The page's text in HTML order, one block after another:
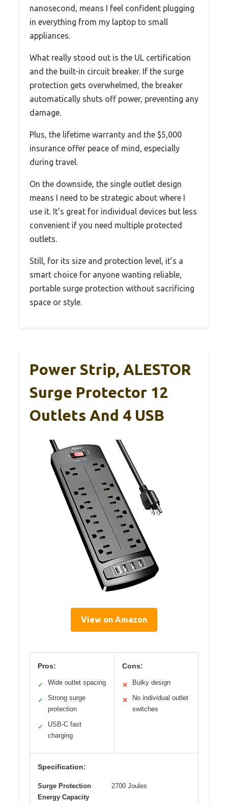
nanosecond, means I feel confident plugging
in everything from my laptop to small
appliances.
What really stood out is the UL certification
and the built-in circuit breaker. If the surge
protection gets overwhelmed, the breaker
automatically shuts off power, preventing any
damage.
Plus, the lifetime warranty and the $5,000
insurance offer peace of mind, especially
during travel.
On the downside, the single outlet design
means I need to be strategic about where I
use it. It’s great for individual devices but less
convenient if you need multiple protected
outlets.
Still, for its size and protection level, it’s a
smart choice for anyone wanting reliable,
portable surge protection without sacrificing
space or style.
Power Strip, ALESTOR
Surge Protector 12
Outlets And 4 USB
View on Amazon
Pros:
✓ Wide outlet spacing
✓
Strong surge
protection
✓
USB-C fast
charging
Cons:
✕ Bulky design
✕
No individual outlet
switches
Specification:
Surge Protection
Energy Capacity
2700 Joules